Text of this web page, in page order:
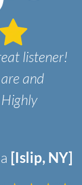
listener!
and
[Islip, NY]